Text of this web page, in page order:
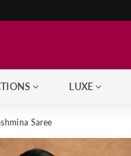
LUXE
Saree